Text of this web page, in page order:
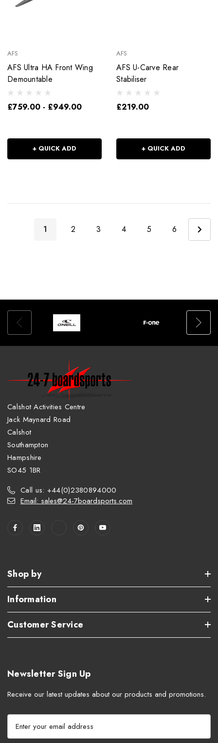
AFS
AFS Ultra HA Front Wing
Demountable
£759.00 - £949.00
+ QUICK ADD
AFS
AFS U-Carve Rear
Stabiliser
£219.00
+ QUICK ADD
1 2 3 4 5 6
Calshot Activities Centre
Jack Maynard Road
Calshot
Southampton
Hampshire
SO45 1BR
Call us: +44(0)2380894000
Email: sales@24-7boardsports.com
Shop by
Information
Customer Service
Newsletter Sign Up
Receive our latest updates about our products and promotions.
E
a